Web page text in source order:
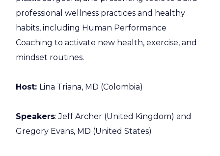
professional wellness practices and healthy
habits, including Human Performance
Coaching to activate new health, exercise, and
mindset routines.
Host: Lina Triana, MD (Colombia)
Speakers: Jeff Archer (United Kingdom) and
Gregory Evans, MD (United States)